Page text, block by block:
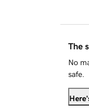
The
No
safe.